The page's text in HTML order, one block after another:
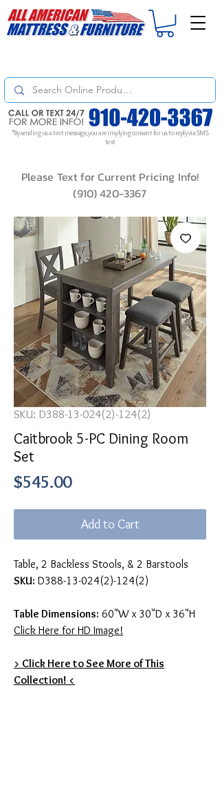
*By sending us a text message, you are implying consent for us to reply via SMS
text
Please Text for Current Pricing Info!
(910) 420-3367
SKU: D388-13-024(2)-124(2)
Caitbrook 5-PC Dining Room
Set
$545.00Price
Add to Cart
Table, 2 Backless Stools, & 2 Barstools
SKU: D388-13-024(2)-124(2)
Table Dimensions: 60"W x 30"D x 36"H
Click Here for HD Image!
> Click Here to See More of This
Collection! <